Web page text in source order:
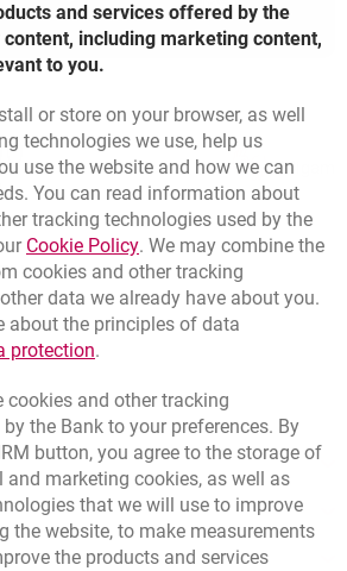
Migam
opens in a new browser tab
a new browser tab
new browser tab
and services offered by the
content, including marketing content,
to you.
or store on your browser, as well
technologies we use, help us
use the website and how we can
You can read information about
tracking technologies used by the
Cookie PolicyLink opens in a new
. We may combine the
cookies and other tracking
data we already have about you.
about the principles of data
protectionLink opens in a new browser
.
cookies and other tracking
the Bank to your preferences. By
button, you agree to the storage of
marketing cookies, as well as
that we will use to improve
the website, to make measurements
the products and services